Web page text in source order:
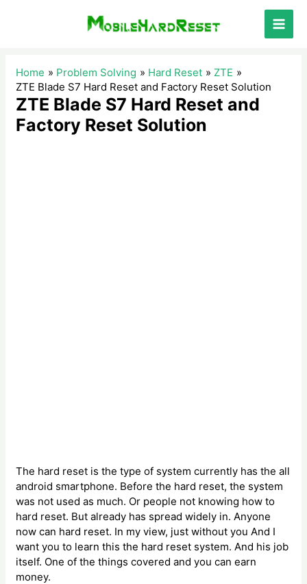
Main
Home Problem Solving Hard Reset
ZTE
ZTE Blade S7 Hard Reset and Factory Reset Solution
ZTE Blade S7 Hard Reset and
Factory Reset Solution
The hard reset is the type of system currently has the all
android smartphone. Before the hard reset, the system
was not used as much. Or people not knowing how to
hard reset. But already has spread widely in. Anyone
now can hard reset. In my view, just without you And I
want you to learn this the hard reset system. And his job
itself. One of the things covered and you can earn
money.